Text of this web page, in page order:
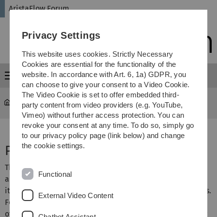
Skip
Skip
Skip
Skip
AristaFlow Forum
Menu
AristaFlow Forum ... Process Monitor
Process Monitor
The AristaFlow Monitor shall support process
administrators as well as system experts. Amongst others
it enables the monitoring of in-progress process instances.
For example, authorized users may view the current state
of a selected process instance as well as its execution log
Privacy Settings
This website uses cookies. Strictly Necessary
Cookies are essential for the functionality of the
website. In accordance with Art. 6, 1a) GDPR, you
can choose to give your consent to a Video Cookie.
The Video Cookie is set to offer embedded third-
party content from video providers (e.g. YouTube,
Vimeo) without further access protection. You can
revoke your consent at any time. To do so, simply go
to our privacy policy page (link below) and change
the cookie settings.
Functional
External Video Content